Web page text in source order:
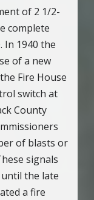
of 2 1/2-
complete
In 1940 the
of a new
Fire House
switch at
County
of blasts or
signals
the late
a fire